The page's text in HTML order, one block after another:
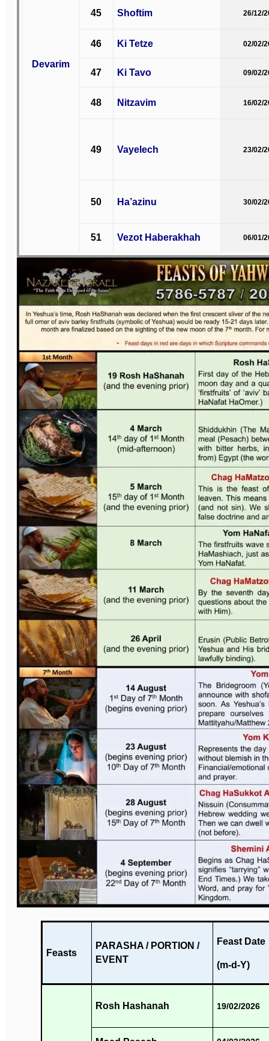
Devarim
45 Shoftim 26/12/
46 Ki Tetze 02/02/
47 Ki Tavo 09/02/
48 Nitzavim 16/02/
49 Vayelech 23/02/
50 Ha’azinu 30/02/
51 Vezot Haberakhah 06/01/
Rosh Hashanah 19/02/2026
Feasts
PARASHA / PORTION /
EVENT
Feast Date
(m-d-Y)